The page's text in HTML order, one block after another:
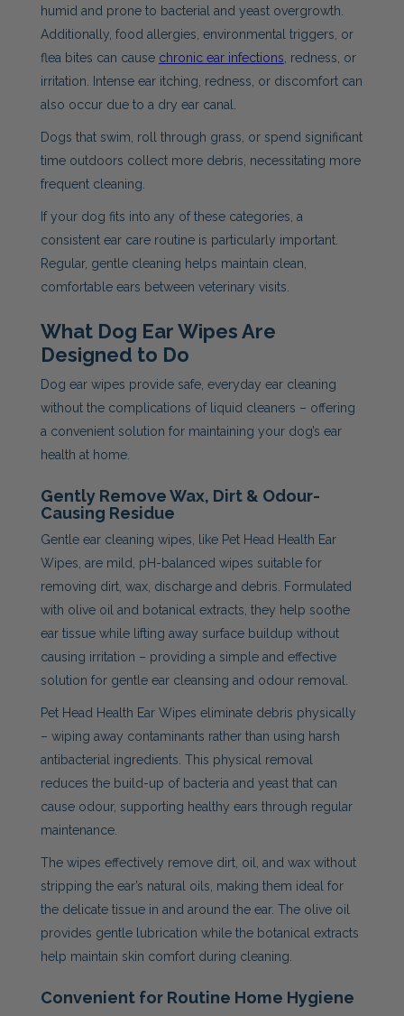
humid and prone to bacterial and yeast overgrowth.
Additionally, food allergies, environmental triggers, or
flea bites can cause chronic ear infections , redness, or
irritation. Intense ear itching, redness, or discomfort can
also occur due to a dry ear canal.
Dogs that swim, roll through grass, or spend significant
time outdoors collect more debris, necessitating more
frequent cleaning.
If your dog fits into any of these categories, a
consistent ear care routine is particularly important.
Regular, gentle cleaning helps maintain clean,
comfortable ears between veterinary visits.
What Dog Ear Wipes Are
Designed to Do
Dog ear wipes provide safe, everyday ear cleaning
without the complications of liquid cleaners – offering
a convenient solution for maintaining your dog’s ear
health at home.
Gently Remove Wax, Dirt & Odour-
Causing Residue
Gentle ear cleaning wipes, like Pet Head Health Ear
Wipes, are mild, pH-balanced wipes suitable for
removing dirt, wax, discharge and debris. Formulated
with olive oil and botanical extracts, they help soothe
ear tissue while lifting away surface buildup without
causing irritation – providing a simple and effective
solution for gentle ear cleansing and odour removal.
Pet Head Health Ear Wipes eliminate debris physically
– wiping away contaminants rather than using harsh
antibacterial ingredients. This physical removal
reduces the build-up of bacteria and yeast that can
cause odour, supporting healthy ears through regular
maintenance.
The wipes effectively remove dirt, oil, and wax without
stripping the ear’s natural oils, making them ideal for
the delicate tissue in and around the ear. The olive oil
provides gentle lubrication while the botanical extracts
help maintain skin comfort during cleaning.
Convenient for Routine Home Hygiene